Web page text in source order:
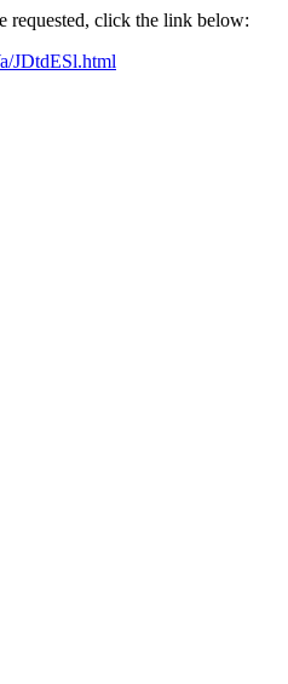
requested, click the link below:
JDtdESl.html